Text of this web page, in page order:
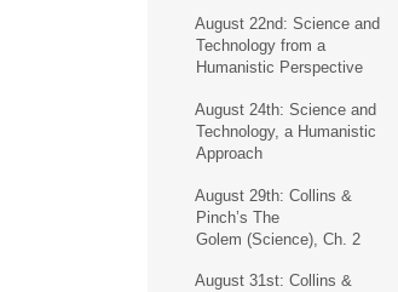
August 22nd: Science and
Technology from a
Humanistic Perspective
August 24th: Science and
Technology, a Humanistic
Approach
August 29th: Collins &
Pinch’s The
Golem (Science), Ch. 2
August 31st: Collins &